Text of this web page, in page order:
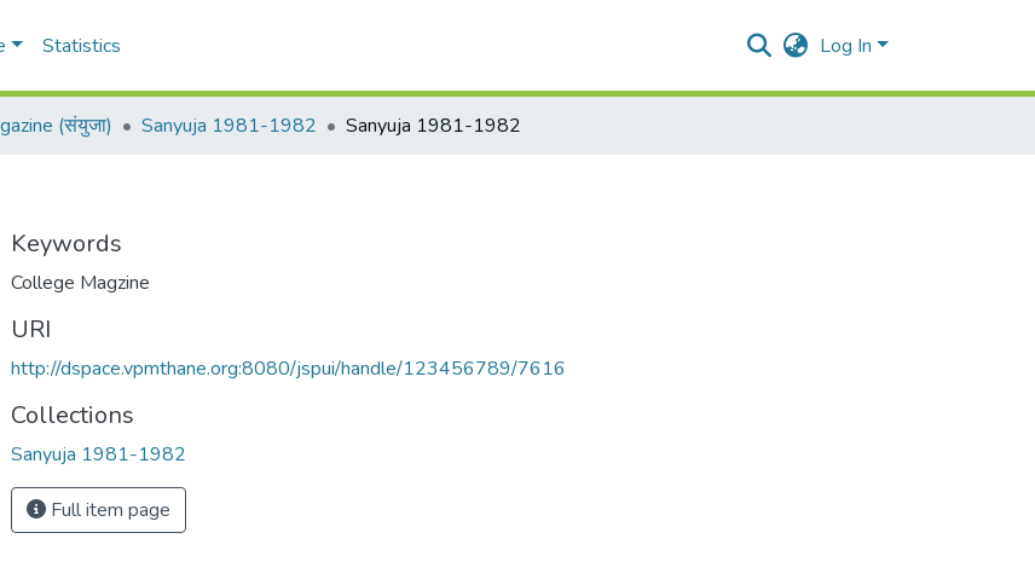
Statistics Log In
(संयुजा) Sanyuja 1981-1982 Sanyuja 1981-1982
Keywords
College Magzine
URI
http://dspace.vpmthane.org:8080/jspui/handle/123456789/7616
Collections
Sanyuja 1981-1982
Full item page